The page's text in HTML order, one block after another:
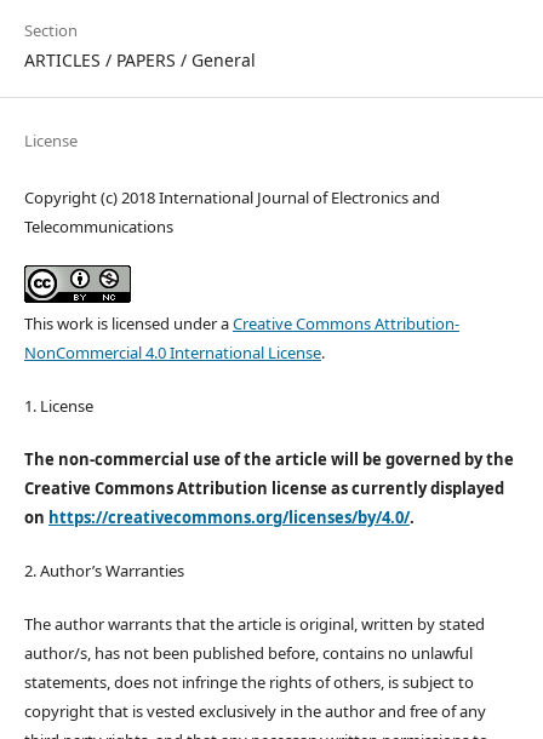
Section
ARTICLES / PAPERS / General
License
Copyright (c) 2018 International Journal of Electronics and
Telecommunications
This work is licensed under aCreative Commons Attribution-
NonCommercial 4.0 International License.
1. License
The non-commercial use of the article will be governed by the
Creative Commons Attribution license as currently displayed
on https://creativecommons.org/licenses/by/4.0/.
2. Author’s Warranties
The author warrants that the article is original, written by stated
author/s, has not been published before, contains no unlawful
statements, does not infringe the rights of others, is subject to
copyright that is vested exclusively in the author and free of any